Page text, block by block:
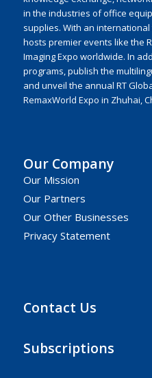
in the industries of office
supplies. With an
hosts premier events like the
Imaging Expo worldwide. In
programs, publish the
and unveil the annual RT
RemaxWorld Expo in Zhuhai,
Our Company
Our Mission
Our Partners
Our Other Businesses
Privacy Statement
Contact Us
Subscriptions